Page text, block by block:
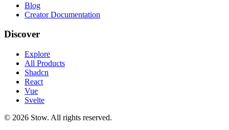
Blog
Creator Documentation
Discover
Explore
All Products
Shadcn
React
Vue
Svelte
© 2026 Stow. All rights reserved.